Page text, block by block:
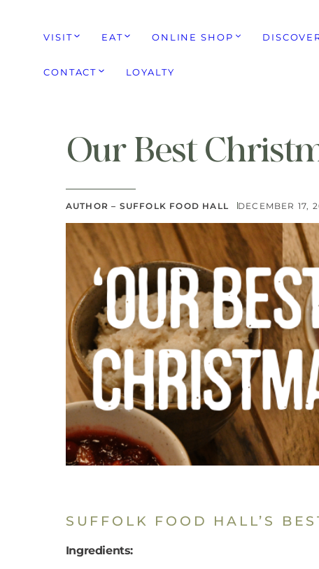
VISIT EAT ONLINE SHOP
CONTACT LOYALTY
Our Best
AUTHOR – SUFFOLK FOOD HALL DECEMBER 17,
SUFFOLK FOOD HALL’S
Ingredients: